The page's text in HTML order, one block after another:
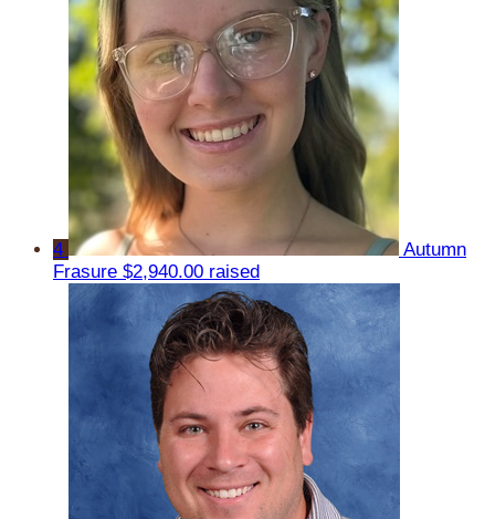
4
Autumn
Frasure $2,940.00 raised